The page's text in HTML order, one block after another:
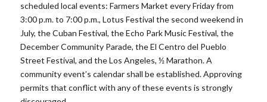
scheduled local events: Farmers Market every Friday from
3:00 p.m. to 7:00 p.m., Lotus Festival the second weekend in
July, the Cuban Festival, the Echo Park Music Festival, the
December Community Parade, the El Centro del Pueblo
Street Festival, and the Los Angeles, ½ Marathon. A
community event’s calendar shall be established. Approving
permits that conflict with any of these events is strongly